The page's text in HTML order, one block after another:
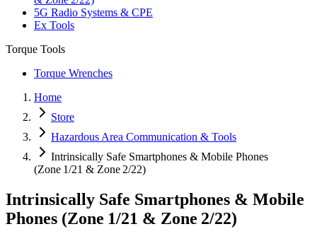
5G Radio Systems & CPE
Ex Tools
Torque Tools
Torque Wrenches
Home
Store
Hazardous Area Communication & Tools
Intrinsically Safe Smartphones & Mobile Phones
(Zone 1/21 & Zone 2/22)
Intrinsically Safe Smartphones & Mobile
Phones (Zone 1/21 & Zone 2/22)